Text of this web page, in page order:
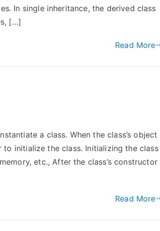
In single inheritance, the derived class
[…]
Read More
a class. When the class’s object
initialize the class. Initializing the class
etc., After the class’s constructor
Read More